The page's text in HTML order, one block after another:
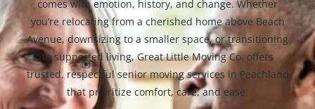
comes with emotion, history, and change. Whether
you’re relocating from a cherished home above Beach
Avenue, downsizing to a smaller space, or transitioning
to supported living, Great Little Moving Co. offers
trusted, respectful senior moving services in Peachland
that prioritize comfort, care, and ease.